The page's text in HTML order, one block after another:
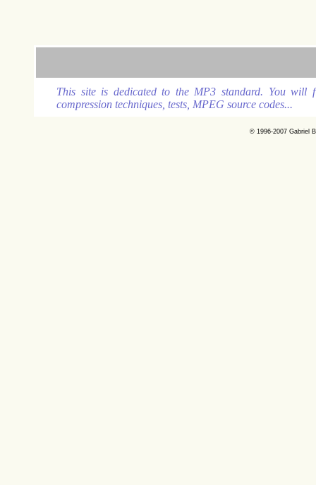
This site is dedicated to the MP3 standard. You will
compression techniques, tests, MPEG source codes...
© 1996-2007 Gabriel